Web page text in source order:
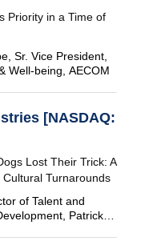
Priority in a Time of
Sr. Vice President,
Well-being, AECOM
[NASDAQ:
Lost Their Trick: A
Turnarounds
of Talent and
Patrick